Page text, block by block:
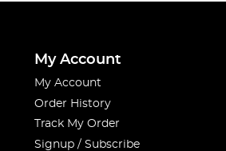
My Account
My Account
Order History
Track My Order
Signup / Subscribe